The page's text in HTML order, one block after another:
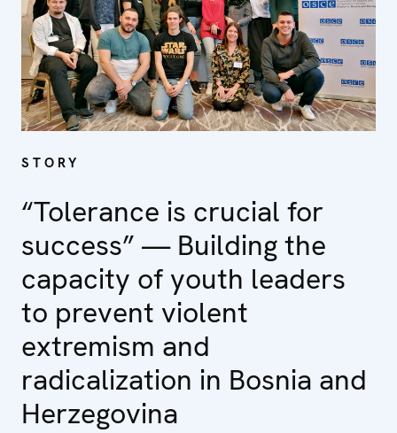
STORY
“Tolerance is crucial for
success” — Building the
capacity of youth leaders
to prevent violent
extremism and
radicalization in Bosnia and
Herzegovina